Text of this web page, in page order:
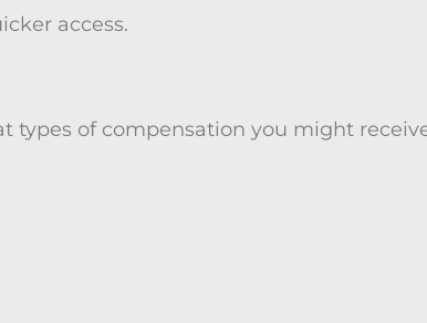
access.
types of compensation you might